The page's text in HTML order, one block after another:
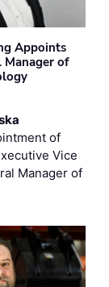
Appoints
Manager of
of
Vice
Manager of